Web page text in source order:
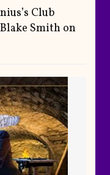
Club
Smith on